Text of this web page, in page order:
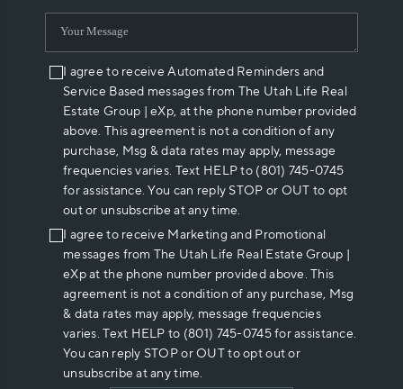
I agree to receive Automated Reminders and
Service Based messages from The Utah Life Real
Estate Group | eXp, at the phone number provided
above. This agreement is not a condition of any
purchase, Msg & data rates may apply, message
frequencies varies. Text HELP to (801) 745-0745
for assistance. You can reply STOP or OUT to opt
out or unsubscribe at any time.
I agree to receive Marketing and Promotional
messages from The Utah Life Real Estate Group |
eXp at the phone number provided above. This
agreement is not a condition of any purchase, Msg
& data rates may apply, message frequencies
varies. Text HELP to (801) 745-0745 for assistance.
You can reply STOP or OUT to opt out or
unsubscribe at any time.